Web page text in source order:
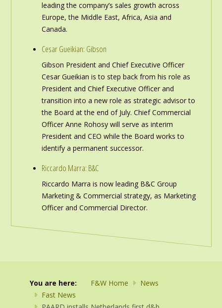
leading the company’s sales growth across
Europe, the Middle East, Africa, Asia and
Canada.
Cesar Gueikian: Gibson
Gibson President and Chief Executive Officer
Cesar Gueikian is to step back from his role as
President and Chief Executive Officer and
transition into a new role as strategic advisor to
the Board at the end of July. Chief Commercial
Officer Anne Rohosy will serve as interim
President and CEO while the Board works to
identify a permanent successor.
Riccardo Marra: B&C
Riccardo Marra is now leading B&C Group
Marketing & Commercial strategy, as Marketing
Officer and Commercial Director.
You are here: F&W Home
News
Fast News